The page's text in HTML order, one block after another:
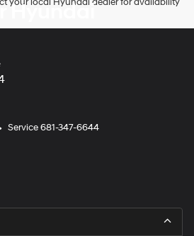
Hyundai
Service681-347-6644